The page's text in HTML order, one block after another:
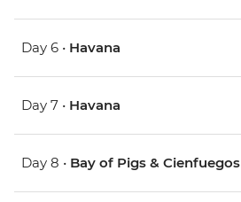
Day 6 • Havana
Day 7 • Havana
Day 8 • Bay of Pigs & Cienfuegos